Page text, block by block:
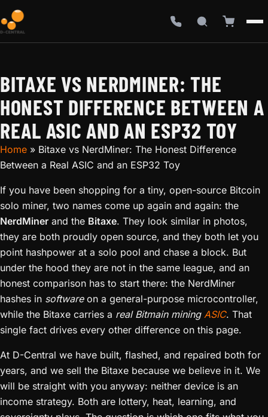
BITAXE VS NERDMINER: THE
HONEST DIFFERENCE BETWEEN A
REAL ASIC AND AN ESP32 TOY
Home » Bitaxe vs NerdMiner: The Honest Difference
Between a Real ASIC and an ESP32 Toy
If you have been shopping for a tiny, open-source Bitcoin
solo miner, two names come up again and again: the
NerdMiner and the Bitaxe. They look similar in photos,
they are both proudly open source, and they both let you
point hashpower at a solo pool and chase a block. But
under the hood they are not in the same league, and an
honest comparison has to start there: the NerdMiner
hashes in softwareon a general-purpose microcontroller,
while the Bitaxe carries a real Bitmain mining ASIC. That
single fact drives every other difference on this page.
At D-Central we have built, flashed, and repaired both for
years, and we sell the Bitaxe because we believe in it. We
will be straight with you anyway: neither device is an
income strategy. Both are lottery, heat, learning, and